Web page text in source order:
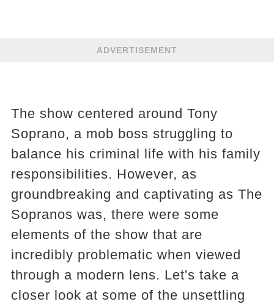
ADVERTISEMENT
The show centered around Tony
Soprano, a mob boss struggling to
balance his criminal life with his family
responsibilities. However, as
groundbreaking and captivating as The
Sopranos was, there were some
elements of the show that are
incredibly problematic when viewed
through a modern lens. Let's take a
closer look at some of the unsettling